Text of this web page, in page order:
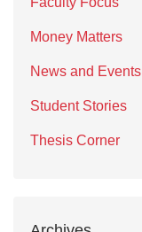
Money Matters
News and Events
Student Stories
Thesis Corner